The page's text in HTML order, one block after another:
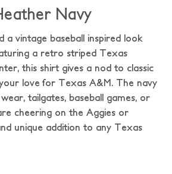
Navy
a vintage baseball inspired look
a retro striped Texas
this shirt gives a nod to classic
love for Texas A&M. The navy
tailgates, baseball games, or
cheering on the Aggies or
unique addition to any Texas